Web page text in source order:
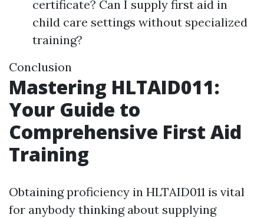
certificate? Can I supply first aid in
child care settings without specialized
training?
Conclusion
Mastering HLTAID011:
Your Guide to
Comprehensive First Aid
Training
Obtaining proficiency in HLTAID011 is vital
for anybody thinking about supplying